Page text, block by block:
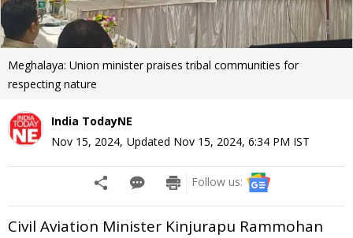
Meghalaya: Union minister praises tribal communities for
respecting nature
India TodayNE
Nov 15, 2024, Updated Nov 15, 2024, 6:34 PM IST
Follow us:
Civil Aviation Minister Kinjurapu Rammohan